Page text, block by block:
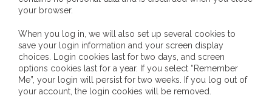
reverse racism
- Five-to-twelve – Dreamtime is over, it’s time to
wake up!
your browser.
When you log in, we will also set up several cookies to
save your login information and your screen display
choices. Login cookies last for two days, and screen
options cookies last for a year. If you select “Remember
Me”, your login will persist for two weeks. If you log out of
your account, the login cookies will be removed.